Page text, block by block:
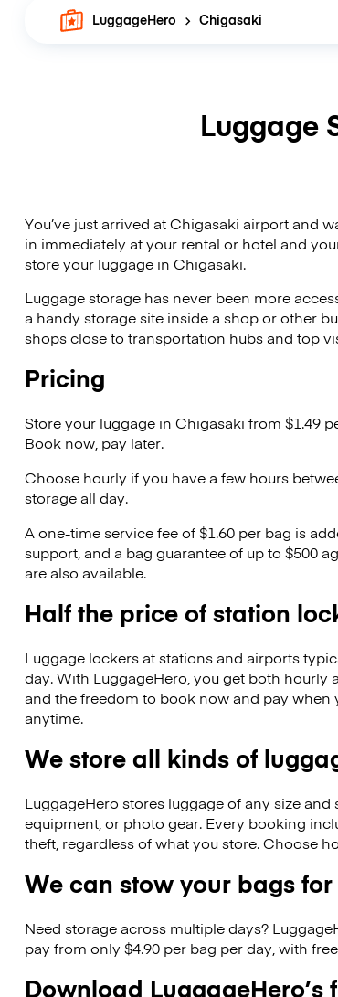
LuggageHero Chigasaki
Luggage
You’ve just arrived at Chigasaki airport and
in immediately at your rental or hotel and
store your luggage in Chigasaki.
Luggage storage has never been more
a handy storage site inside a shop or other
shops close to transportation hubs and top
Pricing
Store your luggage in Chigasaki from $1.49
Book now, pay later.
Choose hourly if you have a few hours
storage all day.
A one-time service fee of $1.60 per bag is
support, and a bag guarantee of up to $500
are also available.
Half the price of station
Luggage lockers at stations and airports
day. With LuggageHero, you get both hourly
and the freedom to book now and pay
anytime.
We store all kinds of
LuggageHero stores luggage of any size and
equipment, or photo gear. Every booking
theft, regardless of what you store. Choose
We can stow your bags
Need storage across multiple days?
pay from only $4.90 per bag per day, with
Download